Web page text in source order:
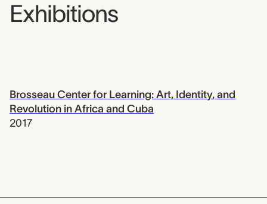
Exhibitions
Brosseau Center for Learning: Art, Identity, and
Revolution in Africa and Cuba
2017